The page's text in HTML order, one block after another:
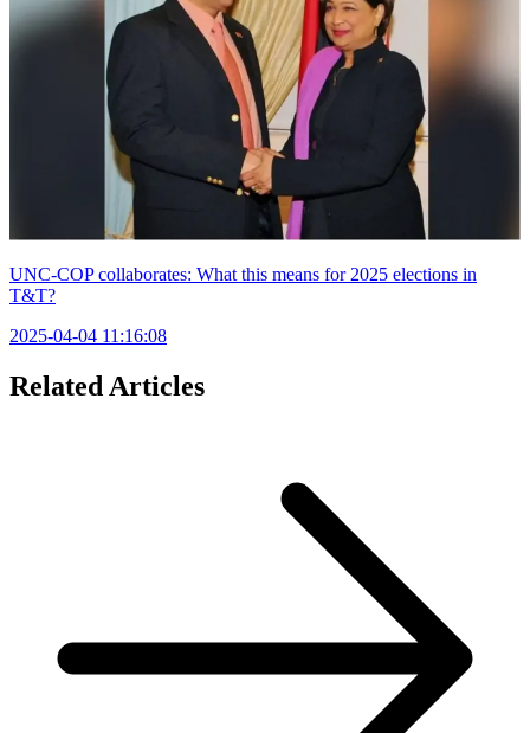
UNC-COP collaborates: What this means for 2025 elections in
T&T?
2025-04-04 11:16:08
Related Articles